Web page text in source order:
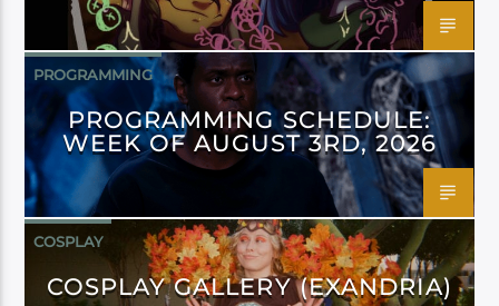
PROGRAMMING
PROGRAMMING SCHEDULE:
WEEK OF AUGUST 3RD, 2026
COSPLAY
COSPLAY GALLERY (EXANDRIA)